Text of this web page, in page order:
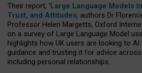
Their report, ‘Large Language Models
Trust, and Attitudes, authors Dr
Professor Helen Margetts, Oxford
on a survey of Large Language Model
highlights how UK users are looking to
guidance and trusting it for advice
including personal relationships.